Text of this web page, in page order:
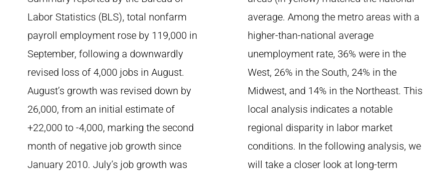
Labor Statistics (BLS), total nonfarm
payroll employment rose by 119,000 in
September, following a downwardly
revised loss of 4,000 jobs in August.
August’s growth was revised down by
26,000, from an initial estimate of
+22,000 to -4,000, marking the second
month of negative job growth since
January 2010. July’s job growth was
average. Among the metro areas with a
higher-than-national average
unemployment rate, 36% were in the
West, 26% in the South, 24% in the
Midwest, and 14% in the Northeast. This
local analysis indicates a notable
regional disparity in labor market
conditions. In the following analysis, we
will take a closer look at long-term